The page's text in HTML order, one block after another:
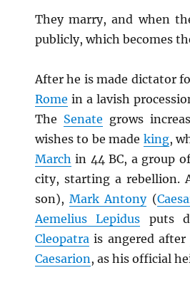
They marry, and when
publicly, which becomes
After he is made dictator
Rome in a lavish
The Senate grows
wishes to be made king,
March in 44 BC, a group
city, starting a rebellion.
son),Mark Antony(
Aemelius Lepidus puts
Cleopatra is angered after
Caesarion , as his official